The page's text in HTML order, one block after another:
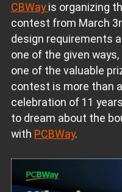
CBWayis organizing
contest from March
design requirements
one of the given
one of the valuable
contest is more than
celebration of 11
to dream about the
with PCBWay.